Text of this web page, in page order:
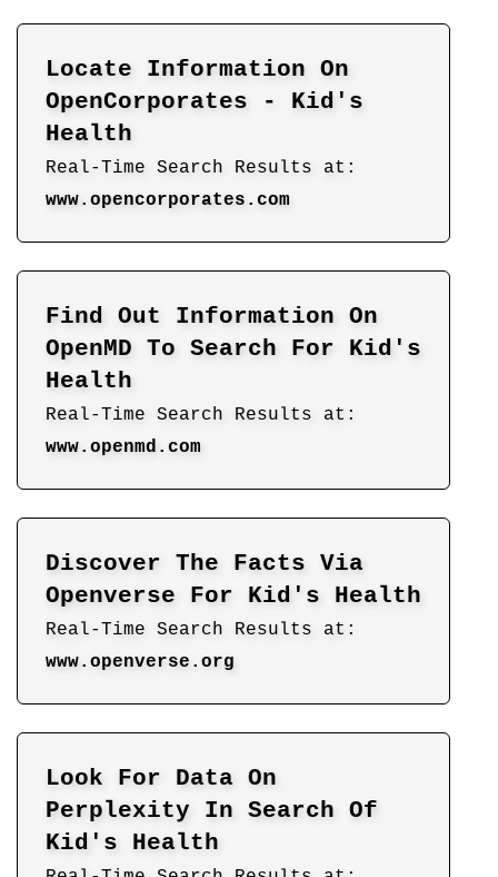
Locate Information On
OpenCorporates - Kid's
Health
Real-Time Search Results at:
www.opencorporates.com
Find Out Information On
OpenMD To Search For Kid's
Health
Real-Time Search Results at:
www.openmd.com
Discover The Facts Via
Openverse For Kid's Health
Real-Time Search Results at:
www.openverse.org
Look For Data On
Perplexity In Search Of
Kid's Health